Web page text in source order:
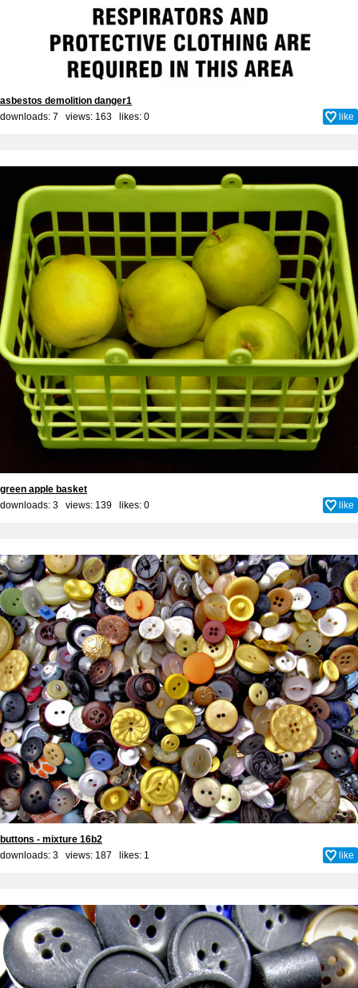
asbestos demolition danger1
downloads: 7 views: 163 likes: 0 like
green apple basket
downloads: 3 views: 139 likes: 0 like
buttons - mixture 16b2
downloads: 3 views: 187 likes: 1 like